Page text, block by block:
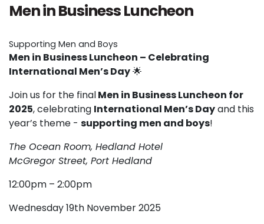
Men in Business Luncheon
Supporting Men and Boys
Men in Business Luncheon – Celebrating
International Men’s Day🌟
Join us for the finalMen in Business Luncheon for
2025, celebrating International Men’s Dayand this
year’s theme - supporting men and boys!
The Ocean Room, Hedland Hotel
McGregor Street, Port Hedland
12:00pm – 2:00pm
Wednesday 19th November 2025